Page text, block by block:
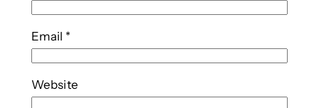
Email *
Website